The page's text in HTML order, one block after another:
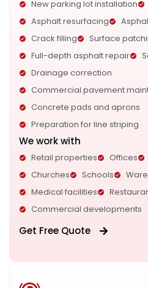
New parking lot installation
Asphalt resurfacing
Crack filling
Surface
Full-depth asphalt repair
Drainage correction
Commercial pavement
Concrete pads and aprons
Preparation for line striping
We work with
Retail properties Offices
Churches
Schools
Medical facilities
Commercial developments
Get Free Quote